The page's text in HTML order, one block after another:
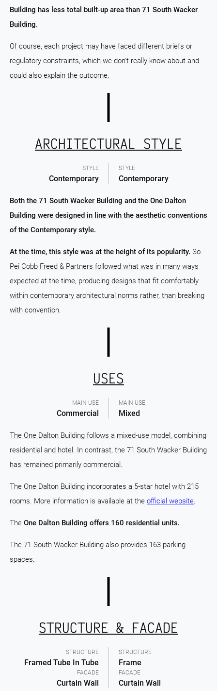
Building has less total built-up area than 71 South Wacker
Building.
Of course, each project may have faced different briefs or
regulatory constraints, which we don't really know about and
could also explain the outcome.
STYLE
Contemporary
ARCHITECTURAL STYLE
STYLE
Contemporary
Both the 71 South Wacker Building and the One Dalton
Building were designed in line with the aesthetic conventions
of the Contemporary style.
At the time, this style was at the height of its popularity. So
Pei Cobb Freed & Partners followed what was in many ways
expected at the time, producing designs that fit comfortably
within contemporary architectural norms rather, than breaking
with convention.
MAIN USE
Commercial
USES
MAIN USE
Mixed
The One Dalton Building follows a mixed-use model, combining
residential and hotel. In contrast, the 71 South Wacker Building
has remained primarily commercial.
The One Dalton Building incorporates a 5-star hotel with 215
rooms. More information is available at the official website.
The One Dalton Building offers 160 residential units.
The 71 South Wacker Building also provides 163 parking
spaces.
STRUCTURE
Framed Tube In Tube
FACADE
Curtain Wall
STRUCTURE & FACADE
STRUCTURE
Frame
FACADE
Curtain Wall